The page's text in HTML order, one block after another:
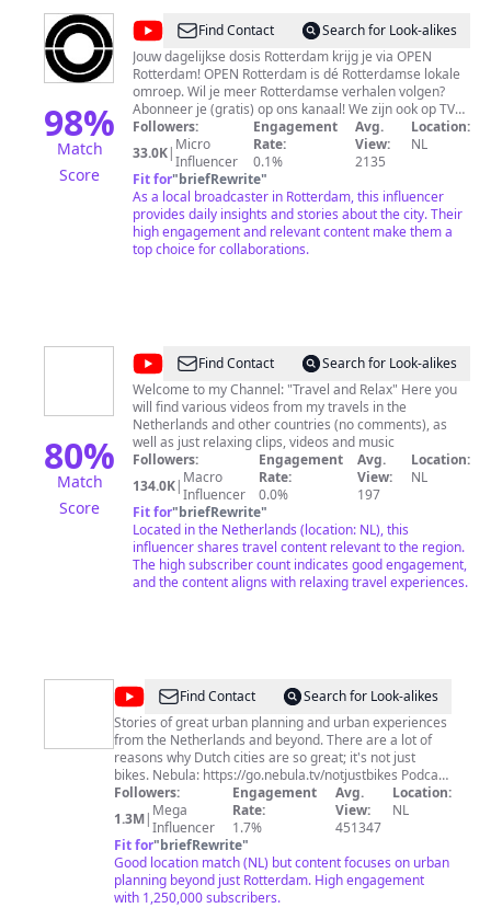
98%
Match
Score
@OPEN
Rotterdam
Find Contact
Search for Look-alikes
Jouw dagelijkse dosis Rotterdam krijg je via OPEN
Rotterdam! OPEN Rotterdam is dé Rotterdamse lokale
omroep. Wil je meer Rotterdamse verhalen volgen?
Abonneer je (gratis) op ons kanaal! We zijn ook op TV
met het dagelijkse tv-magazine 010nu en meer: Ziggo -
kanaal 36 KPN, XS4ALL en Telfort - kanaal 1349
Followers:
33.0K| Micro
Influencer
Engagement
Rate:
0.1%
Avg.
View:
2135
Location:
NL
Fit for"briefRewrite"
As a local broadcaster in Rotterdam, this influencer
provides daily insights and stories about the city. Their
high engagement and relevant content make them a
top choice for collaborations.
80%
Match
Score
@Travel
and
Relax
Find Contact
Search for Look-alikes
Welcome to my Channel: "Travel and Relax" Here you
will find various videos from my travels in the
Netherlands and other countries (no comments), as
well as just relaxing clips, videos and music
Followers:
134.0K| Macro
Influencer
Engagement
Rate:
0.0%
Avg.
View:
197
Location:
NL
Fit for"briefRewrite"
Located in the Netherlands (location: NL), this
influencer shares travel content relevant to the region.
The high subscriber count indicates good engagement,
and the content aligns with relaxing travel experiences.
@Not
Just
Bikes
Find Contact
Search for Look-alikes
Stories of great urban planning and urban experiences
from the Netherlands and beyond. There are a lot of
reasons why Dutch cities are so great; it's not just
bikes. Nebula: https://go.nebula.tv/notjustbikes Podcast
(YouTube): https://youtube.com/@theurbanistagenda
Podcast: https://art19.com/shows/the-urbanist-agenda
Patreon: https://www.patreon.com/notjustbikes
Livestreams (YouTube):
https://www.youtube.com/@njblive
Mastodon/Fediverse: @notjustbikes@notjustbikes.com
I do not have time to respond to DMs and emails. If you
Followers:
1.3M| Mega
Influencer
Engagement
Rate:
1.7%
Avg.
View:
451347
Location:
NL
Fit for"briefRewrite"
Good location match (NL) but content focuses on urban
planning beyond just Rotterdam. High engagement
with 1,250,000 subscribers.